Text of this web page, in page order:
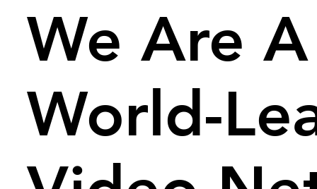
We Are A
World-